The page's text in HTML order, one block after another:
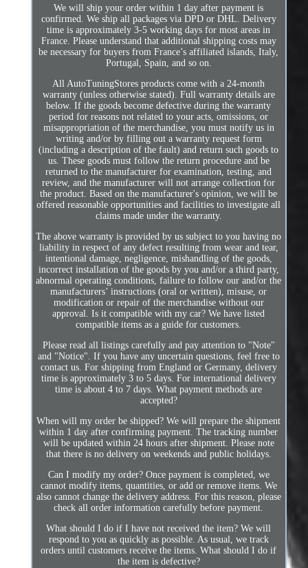
We will ship your order within 1 day after payment is
confirmed. We ship all packages via DPD or DHL. Delivery
time is approximately 3-5 working days for most areas in
France. Please understand that additional shipping costs may
be necessary for buyers from France’s affiliated islands, Italy,
Portugal, Spain, and so on.
All AutoTuningStores products come with a 24-month
warranty (unless otherwise stated). Full warranty details are
below. If the goods become defective during the warranty
period for reasons not related to your acts, omissions, or
misappropriation of the merchandise, you must notify us in
writing and/or by filling out a warranty request form
(including a description of the fault) and return such goods to
us. These goods must follow the return procedure and be
returned to the manufacturer for examination, testing, and
review, and the manufacturer will not arrange collection for
the product. Based on the manufacturer's opinion, we will be
offered reasonable opportunities and facilities to investigate all
claims made under the warranty.
The above warranty is provided by us subject to you having no
liability in respect of any defect resulting from wear and tear,
intentional damage, negligence, mishandling of the goods,
incorrect installation of the goods by you and/or a third party,
abnormal operating conditions, failure to follow our and/or the
manufacturers’ instructions (oral or written), misuse, or
modification or repair of the merchandise without our
approval. Is it compatible with my car? We have listed
compatible items as a guide for customers.
Please read all listings carefully and pay attention to "Note"
and "Notice". If you have any uncertain questions, feel free to
contact us. For shipping from England or Germany, delivery
time is approximately 3 to 5 days. For international delivery
time is about 4 to 7 days. What payment methods are
accepted?
When will my order be shipped? We will prepare the shipment
within 1 day after confirming payment. The tracking number
will be updated within 24 hours after shipment. Please note
that there is no delivery on weekends and public holidays.
Can I modify my order? Once payment is completed, we
cannot modify items, quantities, or add or remove items. We
also cannot change the delivery address. For this reason, please
check all order information carefully before payment.
What should I do if I have not received the item? We will
respond to you as quickly as possible. As usual, we track
orders until customers receive the items. What should I do if
the item is defective?